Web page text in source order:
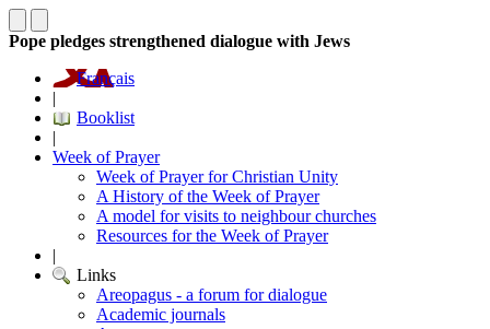
Pope pledges strengthened dialogue with Jews
Français
|
Booklist
|
Week of Prayer
Week of Prayer for Christian Unity
A History of the Week of Prayer
A model for visits to neighbour churches
Resources for the Week of Prayer
|
Links
Areopagus - a forum for dialogue
Academic journals